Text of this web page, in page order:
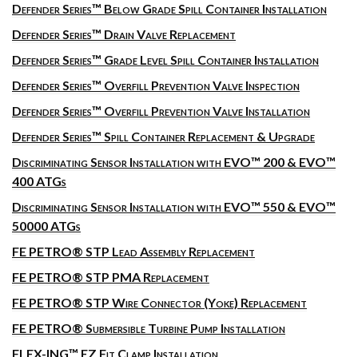
Defender Series™ Below Grade Spill Container Installation
Defender Series™ Drain Valve Replacement
Defender Series™ Grade Level Spill Container Installation
Defender Series™ Overfill Prevention Valve Inspection
Defender Series™ Overfill Prevention Valve Installation
Defender Series™ Spill Container Replacement & Upgrade
Discriminating Sensor Installation with EVO™ 200 & EVO™
400 ATGs
Discriminating Sensor Installation with EVO™ 550 & EVO™
50000 ATGs
FE PETRO® STP Lead Assembly Replacement
FE PETRO® STP PMA Replacement
FE PETRO® STP Wire Connector (Yoke) Replacement
FE PETRO® Submersible Turbine Pump Installation
FLEX-ING™ EZ Fit Clamp Installation